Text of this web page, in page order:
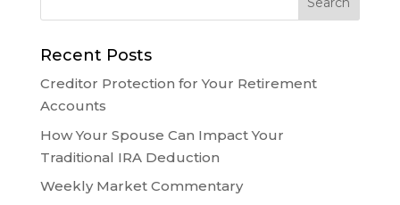
Recent Posts
Creditor Protection for Your Retirement
Accounts
How Your Spouse Can Impact Your
Traditional IRA Deduction
Weekly Market Commentary